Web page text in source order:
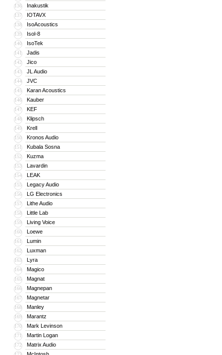
136 Inakustik
137 IOTAVX
138 IsoAcoustics
139 Isol-8
140 IsoTek
141 Jadis
142 Jico
143 JL Audio
144 JVC
145 Karan Acoustics
146 Kauber
147 KEF
148 Klipsch
149 Krell
150 Kronos Audio
151 Kubala Sosna
152 Kuzma
153 Lavardin
154 LEAK
155 Legacy Audio
156 LG Electronics
157 Lithe Audio
158 Little Lab
159 Living Voice
160 Loewe
161 Lumin
162 Luxman
163 Lyra
164 Magico
165 Magnat
166 Magnepan
167 Magnetar
168 Manley
169 Marantz
170 Mark Levinson
171 Martin Logan
172 Matrix Audio